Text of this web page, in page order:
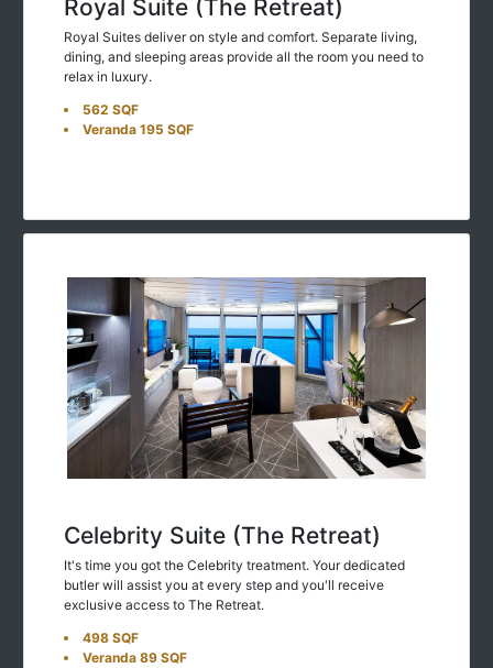
Royal Suite (The Retreat)
Royal Suites deliver on style and comfort. Separate living,
dining, and sleeping areas provide all the room you need to
relax in luxury.
562 SQF
Veranda 195 SQF
Celebrity Suite (The Retreat)
It's time you got the Celebrity treatment. Your dedicated
butler will assist you at every step and you'll receive
exclusive access to The Retreat.
498 SQF
Veranda 89 SQF